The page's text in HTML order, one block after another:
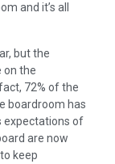
and it’s all
but the
on the
72% of the
boardroom has
expectations of
are now
keep